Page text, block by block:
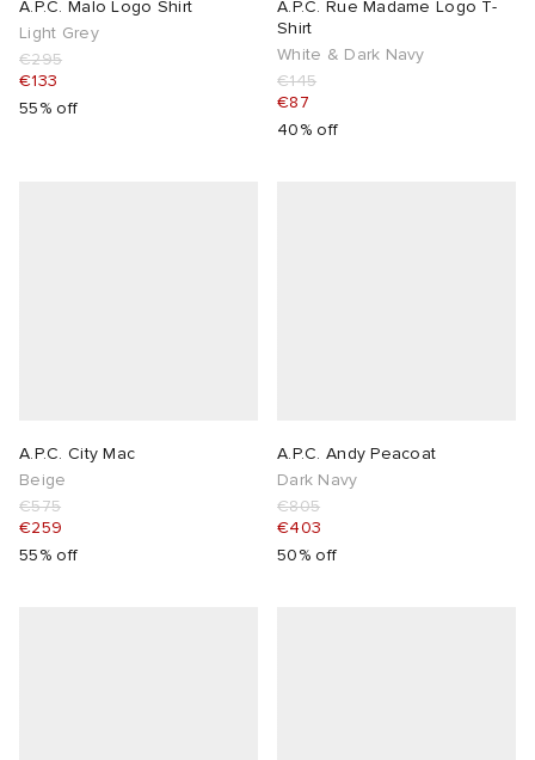
A.P.C. Malo Logo Shirt
Light Grey
€295
€133
55% off
A.P.C. Rue Madame Logo T-
Shirt
White & Dark Navy
€145
€87
40% off
A.P.C. City Mac
Beige
€575
€259
55% off
A.P.C. Andy Peacoat
Dark Navy
€805
€403
50% off